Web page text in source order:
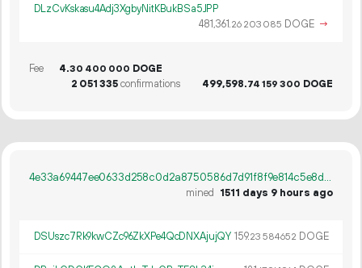
DLzCvKskasu4Adj3XgbyNitKBukBSa5JPP
481 361.26 203 085 DOGE →
Fee 4.30 400 000 DOGE
2 051335confirmations 499 598.74 159 300 DOGE
4e33a69447ee0633d258c0d2a8750586d7d91f8f9e814c5e8d204495b525b2bd
mined
1511 days 9 hours ago
DSUszc7Rk9kwCZc96ZkXPe4QcDNXAjujQY 159.23 584652 DOGE